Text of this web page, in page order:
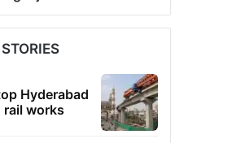
Hyderabad
rail works